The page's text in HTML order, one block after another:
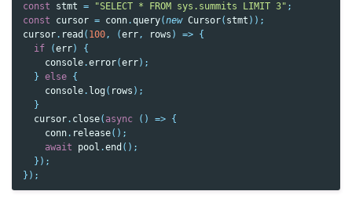
const stmt = "SELECT * FROM sys.summits LIMIT 3" ;
const
cursor = conn.query(new Cursor( stmt ));
cursor. read ( 100, (err, rows ) => {
if
(err)
{
console.error(err);
} else {
console. log ( rows );
}
cursor. close( async () => {
conn. release();
await
pool .end ();
});
});